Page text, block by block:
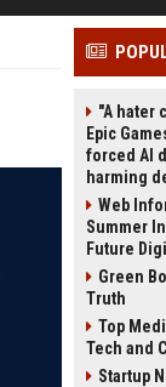
"A hater
Epic
forced AI
harming
Web
Summer
Future
Green
Truth
Top
Tech and
Startup